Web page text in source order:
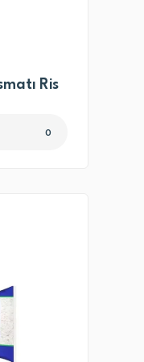
Ris
0